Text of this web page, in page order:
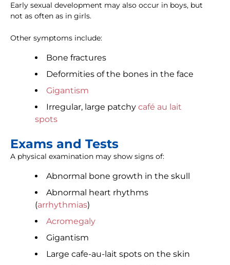
Early sexual development may also occur in boys, but
not as often as in girls.
Other symptoms include:
Bone fractures
Deformities of the bones in the face
Gigantism
Irregular, large patchy café au lait
spots
Exams and Tests
A physical examination may show signs of:
Abnormal bone growth in the skull
Abnormal heart rhythms
(arrhythmias)
Acromegaly
Gigantism
Large cafe-au-lait spots on the skin